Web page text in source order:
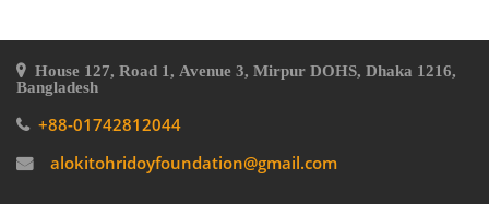
House 127, Road 1, Avenue 3, Mirpur DOHS, Dhaka 1216,
Bangladesh
+88-01742812044
alokitohridoyfoundation@gmail.com